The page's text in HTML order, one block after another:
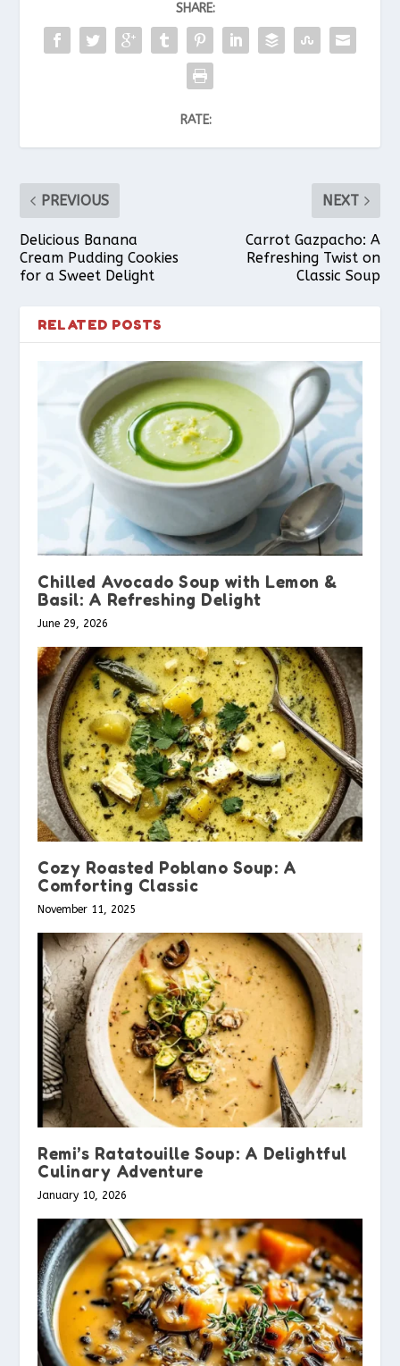
SHARE:
RATE:
PREVIOUS
Delicious Banana
Cream Pudding Cookies
for a Sweet Delight
NEXT
Carrot Gazpacho: A
Refreshing Twist on
Classic Soup
RELATED POSTS
Chilled Avocado Soup with Lemon &
Basil: A Refreshing Delight
June 29, 2026
Cozy Roasted Poblano Soup: A
Comforting Classic
November 11, 2025
Remi’s Ratatouille Soup: A Delightful
Culinary Adventure
January 10, 2026